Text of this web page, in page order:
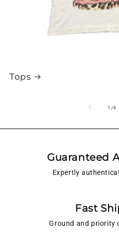
Tops
1 /of
4
Guaranteed
Expertly
Fast
Ground and priority